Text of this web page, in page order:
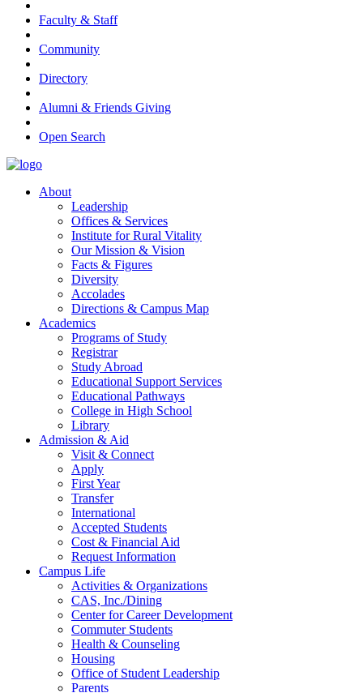
Faculty & Staff
Community
Directory
Alumni & Friends Giving
Open Search
About
Leadership
Offices & Services
Institute for Rural Vitality
Our Mission & Vision
Facts & Figures
Diversity
Accolades
Directions & Campus Map
Academics
Programs of Study
Registrar
Study Abroad
Educational Support Services
Educational Pathways
College in High School
Library
Admission & Aid
Visit & Connect
Apply
First Year
Transfer
International
Accepted Students
Cost & Financial Aid
Request Information
Campus Life
Activities & Organizations
CAS, Inc./Dining
Center for Career Development
Commuter Students
Health & Counseling
Housing
Office of Student Leadership
Parents